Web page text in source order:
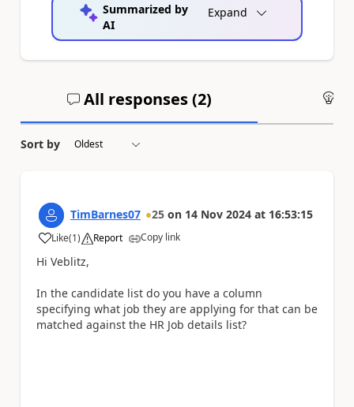
Summarized by
AI
Expand
All responses (2)
Sort by
TimBarnes07 25 on 14 Nov 2024 at 16:53:15
Like
a (1) Report Copy link
Hi Veblitz,
In the candidate list do you have a column
specifying what job they are applying for that can be
matched against the HR Job details list?